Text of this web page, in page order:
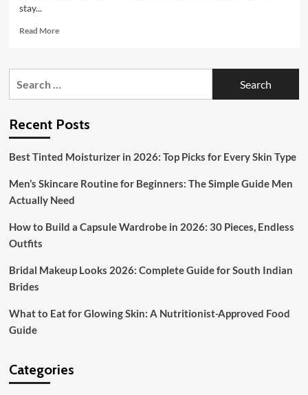
stay...
Read MoreRead
How
From
Minerals
Recent Posts
Best Tinted Moisturizer in 2026: Top Picks for Every Skin Type
Men’s Skincare Routine for Beginners: The Simple Guide Men
Actually Need
How to Build a Capsule Wardrobe in 2026: 30 Pieces, Endless
Outfits
Bridal Makeup Looks 2026: Complete Guide for South Indian
Brides
What to Eat for Glowing Skin: A Nutritionist-Approved Food
Guide
Categories